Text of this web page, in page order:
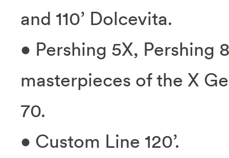
and 110’ Dolcevita.
• Pershing 5X, Pershing
masterpieces of the X
70.
• Custom Line 120’.